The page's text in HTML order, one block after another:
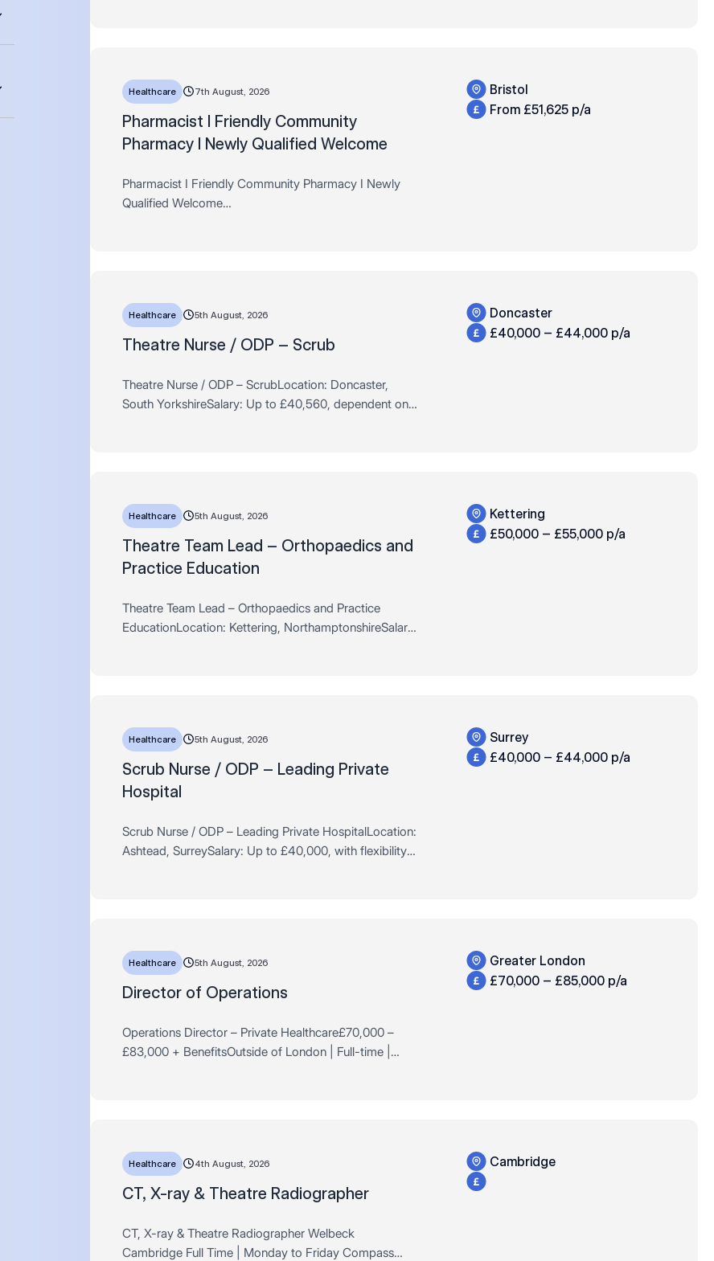
Healthcare 7th August, 2026
Pharmacist I Friendly Community
Pharmacy I Newly Qualified Welcome
Pharmacist I Friendly Community Pharmacy I Newly
Qualified Welcome
Bristol
From £51,625 p/a
Healthcare 5th August, 2026
Theatre Nurse / ODP – Scrub
Theatre Nurse / ODP – ScrubLocation: Doncaster,
South YorkshireSalary: Up to £40,560, dependent on
Doncaster
£40,000 – £44,000 p/a
Healthcare 5th August, 2026
Theatre Team Lead – Orthopaedics and
Practice Education
Theatre Team Lead – Orthopaedics and Practice
EducationLocation: Kettering, NorthamptonshireSalary:
Kettering
£50,000 – £55,000 p/a
Healthcare 5th August, 2026
Scrub Nurse / ODP – Leading Private
Hospital
Scrub Nurse / ODP – Leading Private HospitalLocation:
Ashtead, SurreySalary: Up to £40,000, with flexibility
Surrey
£40,000 – £44,000 p/a
Healthcare 5th August, 2026
Director of Operations
Operations Director – Private Healthcare£70,000 –
£83,000 + BenefitsOutside of London | Full-time |
Greater London
£70,000 – £85,000 p/a
Healthcare 4th August, 2026
CT, X-ray & Theatre Radiographer
CT, X-ray & Theatre Radiographer Welbeck
Cambridge Full Time | Monday to Friday Compass
Cambridge